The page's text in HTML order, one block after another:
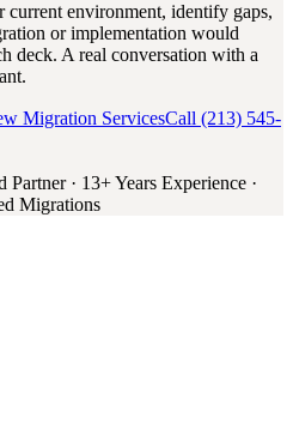
environment, identify gaps,
or implementation would
deck. A real conversation with a
Migration ServicesCall (213) 545-
· 13+ Years Experience ·
Migrations